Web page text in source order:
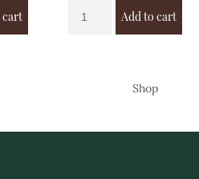
cart Add to cart
Shop